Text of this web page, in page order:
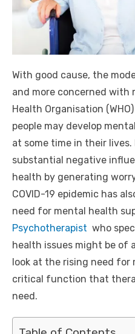
With good cause, the
and more concerned with
Health Organisation
people may develop
at some time in their lives.
substantial negative
health by generating
COVID-19 epidemic has
need for mental health
Psychotherapist who
health issues might be of
look at the rising need for
critical function that
need.